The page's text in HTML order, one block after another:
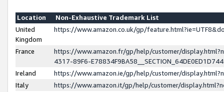
Location
Non-Exhaustive Trademark List
United
Kingdom
https://www.amazon.co.uk/gp/
France
https://www.amazon.fr/gp/help/customer/
4317-89F6-
Ireland
https://www.amazon.ie/gp/help/customer/
Italy
https://www.amazon.it/gp/help/customer/